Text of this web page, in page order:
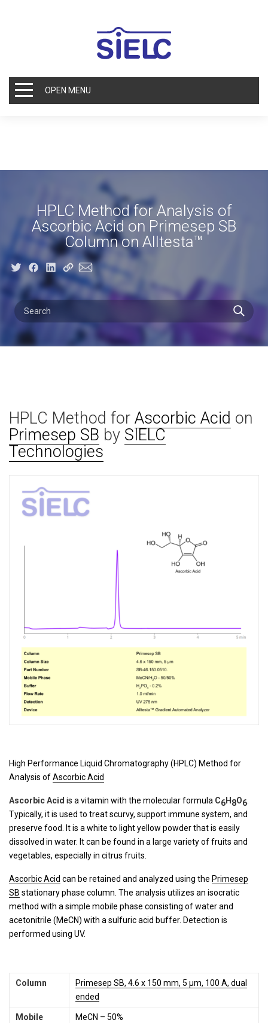
OPEN MENU
HPLC Method for Analysis of
Ascorbic Acid on Primesep SB
Column on Alltesta™
HPLC Method for Ascorbic Acid on
Primesep SB by SIELC
Technologies
High Performance Liquid Chromatography (HPLC) Method for
Analysis ofAscorbic Acid
Ascorbic Acid is a vitamin with the molecular formula C6H 8O6
Typically, it is used to treat scurvy, support immune system, and
preserve food. It is a white to light yellow powder that is easily
dissolved in water. It can be found in a large variety of fruits and
vegetables, especially in citrus fruits.
Ascorbic Acid can be retained and analyzed using the Primesep
SB stationary phase column. The analysis utilizes an isocratic
method with a simple mobile phase consisting of water and
acetonitrile (MeCN) with a sulfuric acid buffer. Detection is
performed using UV.
Column
Primesep SB, 4.6 x 150 mm, 5 µm, 100 A, dual
ended
Mobile
MeCN – 50%